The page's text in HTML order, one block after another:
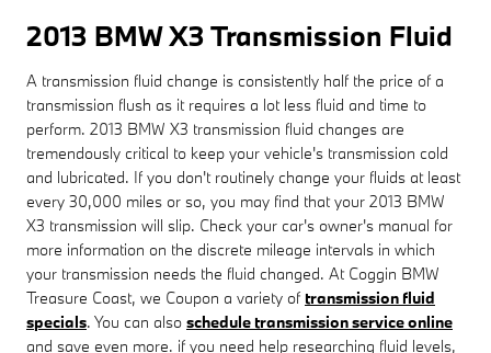
2013 BMW X3 Transmission Fluid
A transmission fluid change is consistently half the price of a
transmission flush as it requires a lot less fluid and time to
perform. 2013 BMW X3 transmission fluid changes are
tremendously critical to keep your vehicle's transmission cold
and lubricated. If you don't routinely change your fluids at least
every 30,000 miles or so, you may find that your 2013 BMW
X3 transmission will slip. Check your car's owner's manual for
more information on the discrete mileage intervals in which
your transmission needs the fluid changed. At Coggin BMW
Treasure Coast, we Coupon a variety of transmission fluid
specials. You can also schedule transmission service online
and save even more. if you need help researching fluid levels,